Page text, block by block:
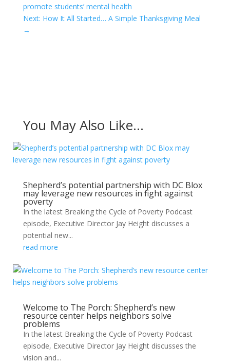
promote students’ mental health
Next: How It All Started… A Simple Thanksgiving Meal
→
You May Also Like…
Shepherd’s potential partnership with DC Blox
may leverage new resources in fight against
poverty
In the latest Breaking the Cycle of Poverty Podcast
episode, Executive Director Jay Height discusses a
potential new...
read more
Welcome to The Porch: Shepherd’s new
resource center helps neighbors solve
problems
In the latest Breaking the Cycle of Poverty Podcast
episode, Executive Director Jay Height discusses the
vision and...